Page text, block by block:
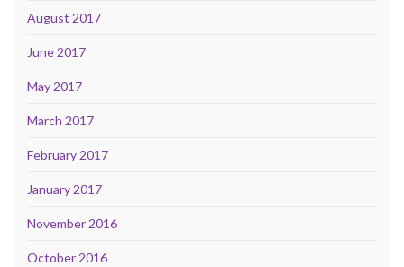
August 2017
June 2017
May 2017
March 2017
February 2017
January 2017
November 2016
October 2016